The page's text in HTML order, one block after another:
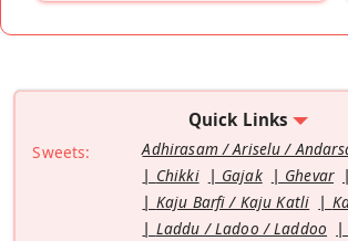
Quick Links
Sweets: Adhirasam / Ariselu /
Chikki
Gajak Ghevar
Kaju Barfi / Kaju Katli
Laddu / Ladoo / Laddoo